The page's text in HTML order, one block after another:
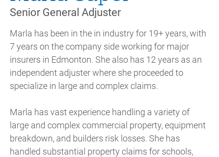
Senior General Adjuster
Marla has been in the in industry for 19+ years, with
7 years on the company side working for major
insurers in Edmonton. She also has 12 years as an
independent adjuster where she proceeded to
specialize in large and complex claims.
Marla has vast experience handling a variety of
large and complex commercial property, equipment
breakdown, and builders risk losses. She has
handled substantial property claims for schools,